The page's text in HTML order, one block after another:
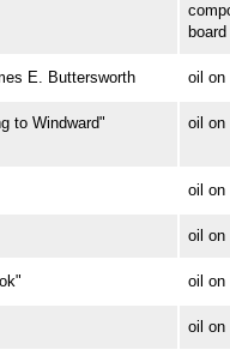
board
E. Buttersworth oil on
to Windward" oil on
oil on
oil on
oil on
oil on